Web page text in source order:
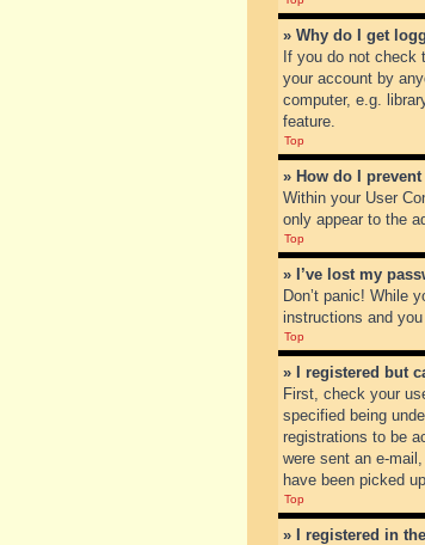
» Why do I get
If you do not check
your account by
computer, e.g.
feature.
Top
» How do I
Within your User
only appear to the
Top
» I’ve lost my
Don’t panic! While
instructions and
Top
» I registered but
First, check your
specified being
registrations to be
were sent an e-
have been picked
Top
» I registered in